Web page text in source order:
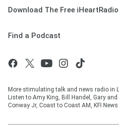
Download The Free
Find a Podcast
More stimulating talk and news radio in
Listen to Amy King, Bill Handel, Gary
Conway Jr, Coast to Coast AM, KFI